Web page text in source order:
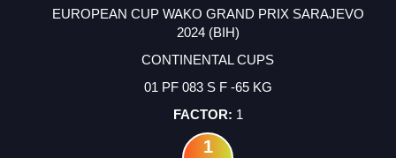
EUROPEAN CUP WAKO GRAND PRIX SARAJEVO
2024 (BIH)
CONTINENTAL CUPS
01 PF 083 S F -65 KG
1
1